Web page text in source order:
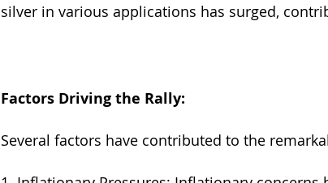
silver in various applications has surged,
Factors Driving the Rally:
Several factors have contributed to the